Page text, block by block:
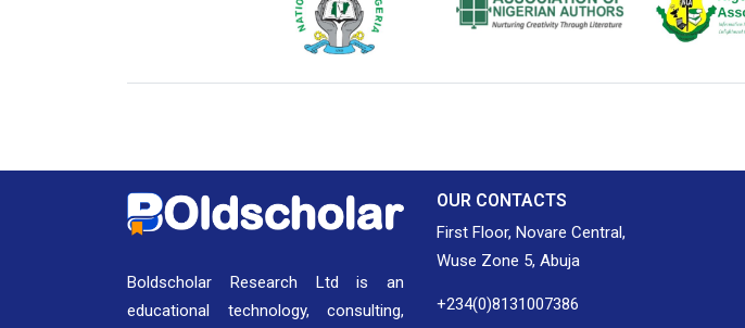
Boldscholar Research Ltd is an
educational technology, consulting,
OUR CONTACTS
First Floor, Novare Central,
Wuse Zone 5, Abuja
+234(0)8131007386